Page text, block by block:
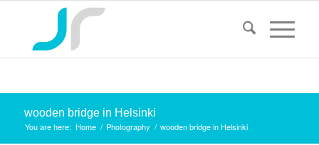
wooden bridge in Helsinki
You are here: Home / Photography / wooden bridge in Helsinki